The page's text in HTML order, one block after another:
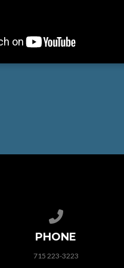
PHONE
715 223-3223